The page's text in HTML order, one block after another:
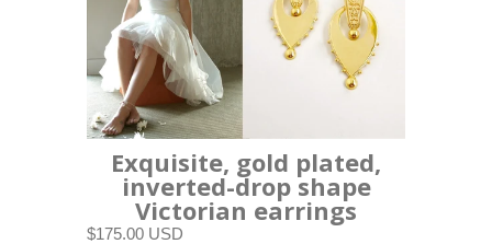
Exquisite, gold plated,
inverted-drop shape
Victorian earrings
$175.00 USD